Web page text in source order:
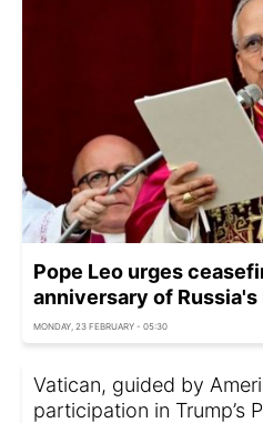
Pope Leo urges
anniversary of
MONDAY, 23 FEBRUARY - 05:30
Vatican, guided by
participation in Trump’s